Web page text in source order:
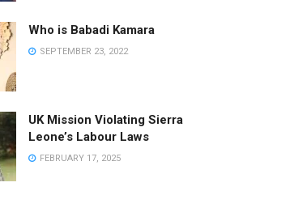
Who is Babadi Kamara
SEPTEMBER 23, 2022
UK Mission Violating Sierra
Leone’s Labour Laws
FEBRUARY 17, 2025